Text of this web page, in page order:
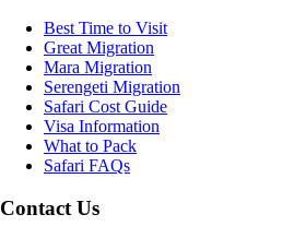
Best Time to Visit
Great Migration
Mara Migration
Serengeti Migration
Safari Cost Guide
Visa Information
What to Pack
Safari FAQs
Contact Us